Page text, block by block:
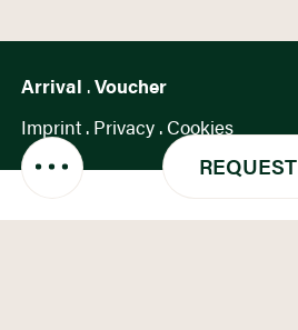
REQUEST
Arrival .Voucher
Imprint . Privacy . Cookies